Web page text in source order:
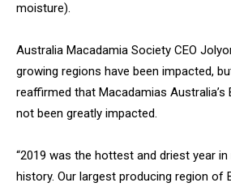
moisture).
Australia Macadamia Society CEO
growing regions have been impacted,
reaffirmed that Macadamias Australia’s
not been greatly impacted.
“2019 was the hottest and driest year
history. Our largest producing region of